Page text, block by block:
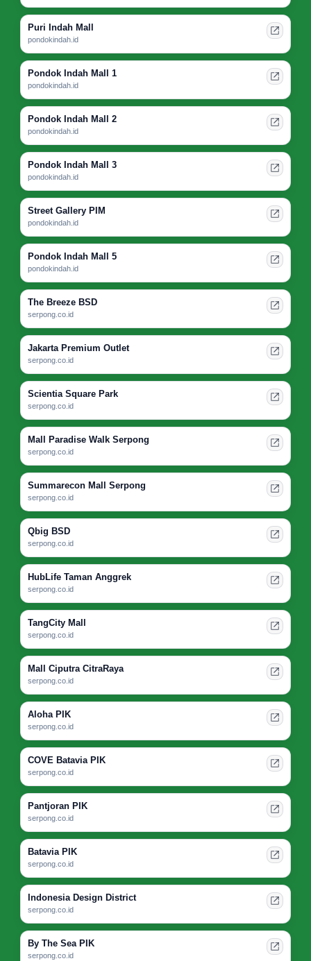
Puri Indah Mall
pondokindah.id
Pondok Indah Mall 1
pondokindah.id
Pondok Indah Mall 2
pondokindah.id
Pondok Indah Mall 3
pondokindah.id
Street Gallery PIM
pondokindah.id
Pondok Indah Mall 5
pondokindah.id
The Breeze BSD
serpong.co.id
Jakarta Premium Outlet
serpong.co.id
Scientia Square Park
serpong.co.id
Mall Paradise Walk Serpong
serpong.co.id
Summarecon Mall Serpong
serpong.co.id
Qbig BSD
serpong.co.id
HubLife Taman Anggrek
serpong.co.id
TangCity Mall
serpong.co.id
Mall Ciputra CitraRaya
serpong.co.id
Aloha PIK
serpong.co.id
COVE Batavia PIK
serpong.co.id
Pantjoran PIK
serpong.co.id
Batavia PIK
serpong.co.id
Indonesia Design District
serpong.co.id
By The Sea PIK
serpong.co.id